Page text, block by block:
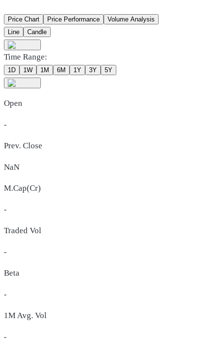
Price Chart Price Performance
Volume Analysis
Line
Candle
Time Range:
1D 1W 1M 6M 1Y 3Y 5Y
Open
-
Prev. Close
NaN
M.Cap(Cr)
-
Traded Vol
-
Beta
-
1M Avg. Vol
-